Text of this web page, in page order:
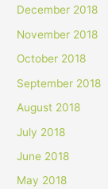
December 2018
November 2018
October 2018
September 2018
August 2018
July 2018
June 2018
May 2018